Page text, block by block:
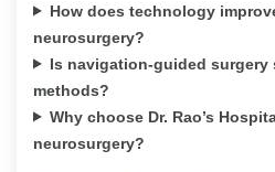
How does technology
neurosurgery?
Is navigation-guided surgery
methods?
Why choose Dr. Rao’s
neurosurgery?